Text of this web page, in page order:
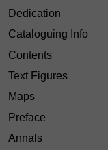
Dedication
Cataloguing Info
Contents
Text Figures
Maps
Preface
Annals